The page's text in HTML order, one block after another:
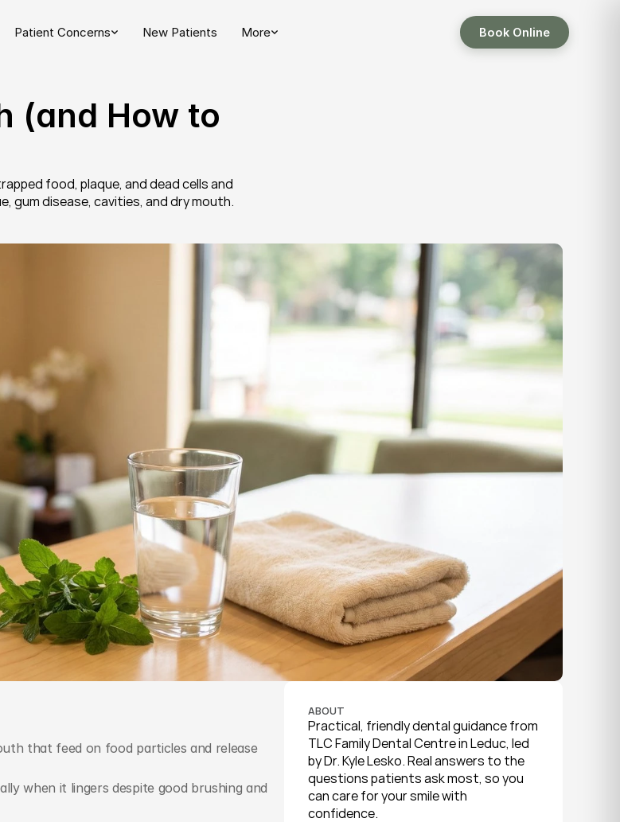
Patient Concerns New Patients More Book Online
(and How to
food, plaque, and dead cells and
gum disease, cavities, and dry mouth.
that feed on food particles and release
when it lingers despite good brushing and
ABOUT
Practical, friendly dental guidance from
TLC Family Dental Centre in Leduc, led
by Dr. Kyle Lesko. Real answers to the
questions patients ask most, so you
can care for your smile with
confidence.